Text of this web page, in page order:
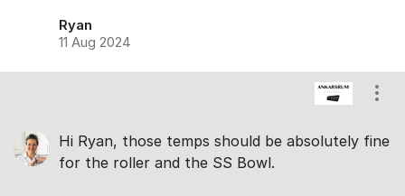
Ryan
11 Aug 2024
Hi Ryan, those temps should be absolutely fine
for the roller and the SS Bowl.